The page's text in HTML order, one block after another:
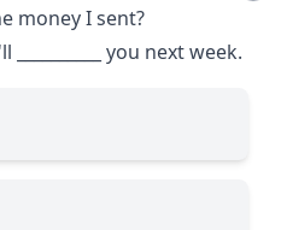
money I sent?
you next week.